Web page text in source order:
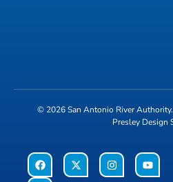
© 2026San Antonio River Authority
Presley Design